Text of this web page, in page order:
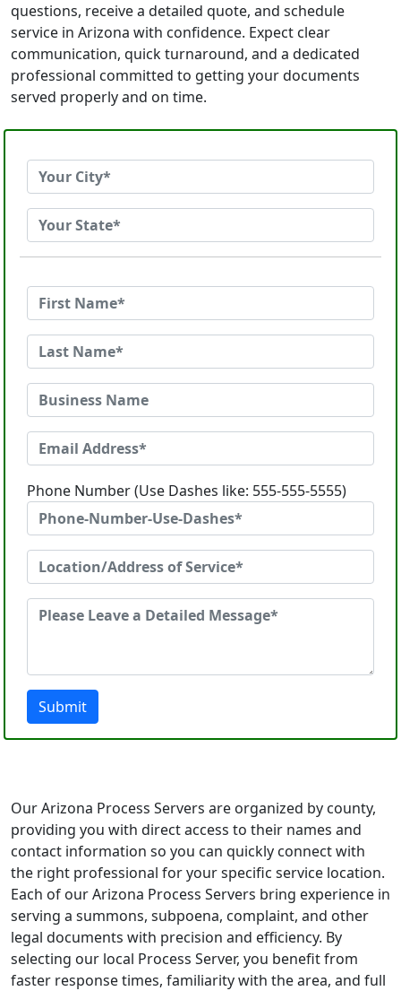
questions, receive a detailed quote, and schedule
service in Arizona with confidence. Expect clear
communication, quick turnaround, and a dedicated
professional committed to getting your documents
served properly and on time.
Phone Number (Use Dashes like: 555-555-5555)
Submit
Our Arizona Process Servers are organized by county,
providing you with direct access to their names and
contact information so you can quickly connect with
the right professional for your specific service location.
Each of our Arizona Process Servers bring experience in
serving a summons, subpoena, complaint, and other
legal documents with precision and efficiency. By
selecting our local Process Server, you benefit from
faster response times, familiarity with the area, and full